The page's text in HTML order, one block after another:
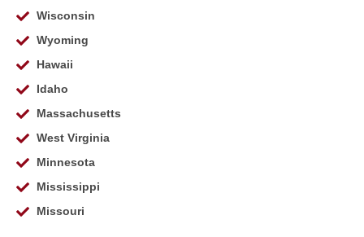
Wisconsin
Wyoming
Hawaii
Idaho
Massachusetts
West Virginia
Minnesota
Mississippi
Missouri